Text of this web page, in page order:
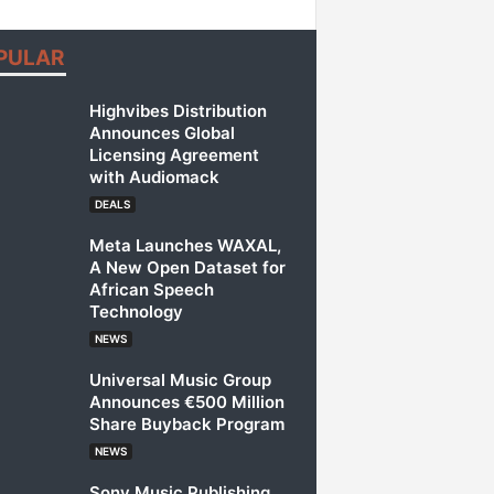
Highvibes Distribution
Announces Global
Licensing Agreement
with Audiomack
DEALS
Meta Launches WAXAL,
A New Open Dataset for
African Speech
Technology
NEWS
Universal Music Group
Announces €500 Million
Share Buyback Program
NEWS